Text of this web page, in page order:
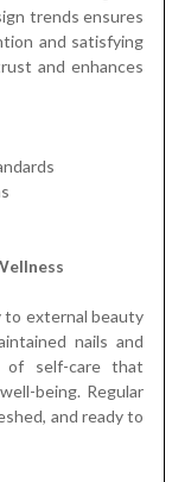
trends ensures
and satisfying
and enhances
to external beauty
nails and
of self-care that
being. Regular
and ready to